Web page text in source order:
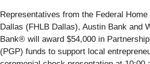
Representatives from the Federal
Dallas (FHLB Dallas), Austin Bank and
Bank® will award $54,000 in
(PGP) funds to support local